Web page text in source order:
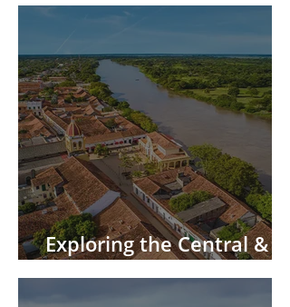
Exploring the Central &
South America by River